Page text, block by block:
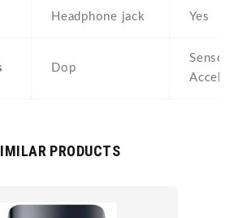
Headphone jack Yes
Dop
Sensors
PRODUCTS